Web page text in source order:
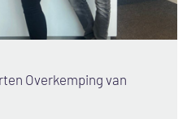
Overkemping van